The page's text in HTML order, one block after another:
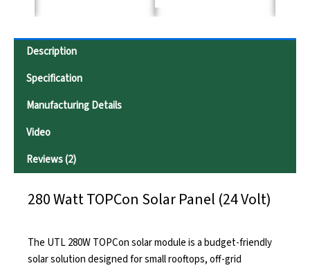
Description
Specification
Manufacturing Details
Video
Reviews (2)
280 Watt TOPCon Solar Panel (24 Volt)
The UTL 280W TOPCon solar module is a budget-friendly
solar solution designed for small rooftops, off-grid